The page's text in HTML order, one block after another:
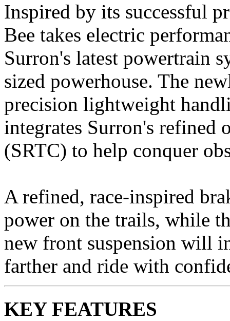
Inspired by its successful
Bee takes electric
Surron's latest powertrain
sized powerhouse. The
precision lightweight
integrates Surron's refined
(SRTC) to help conquer
A refined, race-inspired
power on the trails, while
new front suspension will
farther and ride with
KEY FEATURES